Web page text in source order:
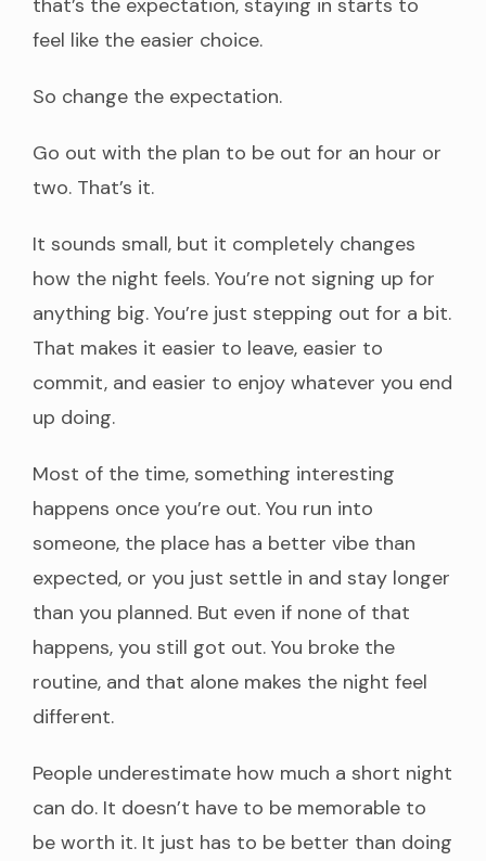
that’s the expectation, staying in starts to
feel like the easier choice.
So change the expectation.
Go out with the plan to be out for an hour or
two. That’s it.
It sounds small, but it completely changes
how the night feels. You’re not signing up for
anything big. You’re just stepping out for a bit.
That makes it easier to leave, easier to
commit, and easier to enjoy whatever you end
up doing.
Most of the time, something interesting
happens once you’re out. You run into
someone, the place has a better vibe than
expected, or you just settle in and stay longer
than you planned. But even if none of that
happens, you still got out. You broke the
routine, and that alone makes the night feel
different.
People underestimate how much a short night
can do. It doesn’t have to be memorable to
be worth it. It just has to be better than doing